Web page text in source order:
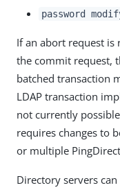
password
If an abort request is
the commit request,
batched transaction
LDAP transaction
not currently
requires changes to
or multiple
Directory servers